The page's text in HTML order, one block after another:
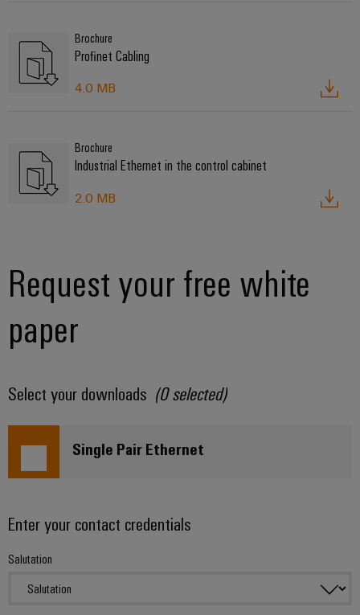
Brochure
Profinet Cabling
4.0 MB
Brochure
Industrial Ethernet in the control cabinet
2.0 MB
Request your free white
paper
Select your downloads (0selected)
Single Pair Ethernet
Enter your contact credentials
Salutation